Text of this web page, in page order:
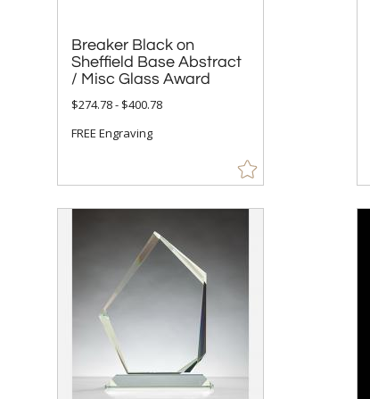
Breaker Black on
Sheffield Base Abstract
/ Misc Glass Award
$274.78 - $400.78
FREE Engraving